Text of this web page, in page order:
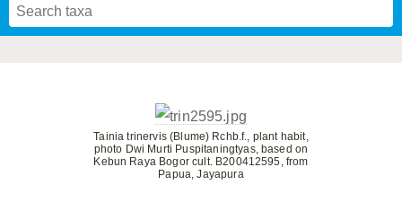
Tainia trinervis (Blume) Rchb.f., plant habit,
photo Dwi Murti Puspitaningtyas, based on
Kebun Raya Bogor cult. B200412595, from
Papua, Jayapura